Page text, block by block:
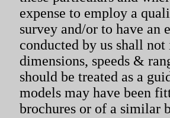
expense to employ a
survey and/or to have
conducted by us shall
dimensions, speeds &
should be treated as a
models may have been
brochures or of a similar